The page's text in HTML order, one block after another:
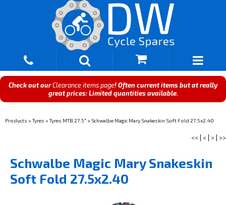
Check out ourClearance items page! Often current items but at really
great prices: Limited quantities available.
Products »Tyres »Tyres MTB 27.5" » Schwalbe Magic Mary Snakeskin Soft Fold 27.5x2.40
<< < > >>
Schwalbe Magic Mary Snakeskin
Soft Fold 27.5x2.40